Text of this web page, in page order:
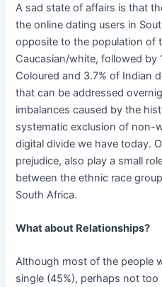
A sad state of affairs is that
the online dating users in
opposite to the population of
Caucasian/white, followed by
Coloured and 3.7% of Indian
that can be addressed
imbalances caused by the
systematic exclusion of non-
digital divide we have today.
prejudice, also play a small
between the ethnic race
South Africa.
What about Relationships?
Although most of the people
single (45%), perhaps not